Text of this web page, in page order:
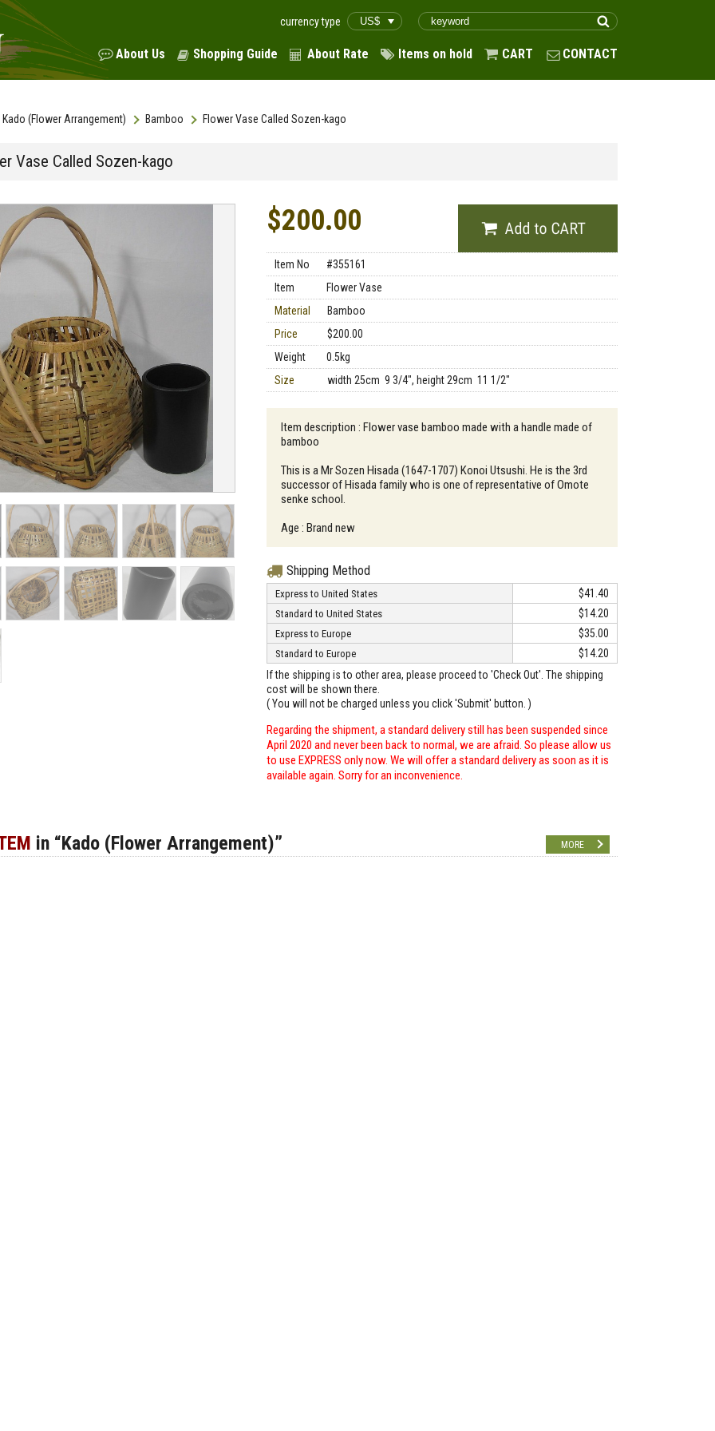
currency type
About Us Shopping Guide About Rate Items on hold CART CONTACT
Kado (Flower Arrangement) Bamboo Flower Vase Called Sozen-kago
Vase Called Sozen-kago
$200.00
Item No
#355161
Item
Flower Vase
Material
Bamboo
Price
$200.00
Weight
0.5kg
Size
width 25cm 9 3/4", height 29cm 11 1/2"
Item description : Flower vase bamboo made with a handle made of
bamboo
This is a Mr Sozen Hisada (1647-1707) Konoi Utsushi. He is the 3rd
successor of Hisada family who is one of representative of Omote
senke school.
Age : Brand new
Shipping Method
Express to United States $41.40
Standard to United States $14.20
Express to Europe $35.00
Standard to Europe
$14.20
If the shipping is to other area, please proceed to 'Check Out'. The shipping
cost will be shown there.
( You will not be charged unless you click 'Submit' button. )
Regarding the shipment, a standard delivery still has been suspended since
April 2020 and never been back to normal, we are afraid. So please allow us
to use EXPRESS only now. We will offer a standard delivery as soon as it is
available again. Sorry for an inconvenience.
in “Kado (Flower Arrangement)” MORE